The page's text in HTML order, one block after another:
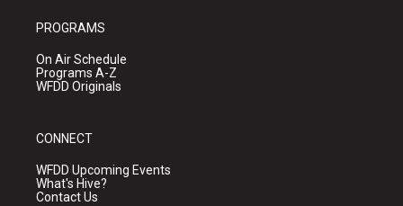
PROGRAMS
On Air Schedule
Programs A-Z
WFDD Originals
CONNECT
WFDD Upcoming Events
What's Hive?
Contact Us